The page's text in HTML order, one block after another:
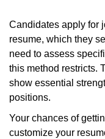
Candidates apply for
resume, which they
need to assess
this method restricts.
show essential
positions.
Your chances of
customize your